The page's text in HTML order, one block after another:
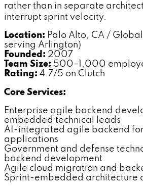
rather than in separate
interrupt sprint velocity.
Location: Palo Alto, CA /
serving Arlington)
Founded: 2007
Team Size: 500–1,000
Rating: 4.7/5 on Clutch
Core Services:
Enterprise agile backend
embedded technical leads
AI-integrated agile backend
applications
Government and defense
backend development
Agile cloud migration and
Sprint-embedded architecture